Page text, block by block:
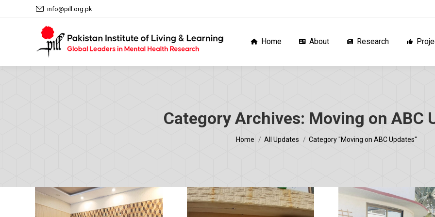
info@pill.org.pk
Home About Research
Category Archives: Moving on ABC
Home All Updates Category "Moving on ABC Updates"